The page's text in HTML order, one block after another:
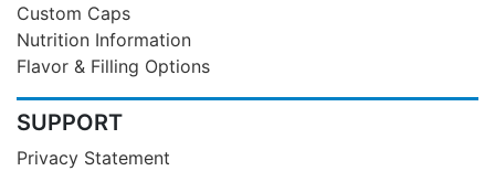
Custom Caps
Nutrition Information
Flavor & Filling Options
SUPPORT
Privacy Statement